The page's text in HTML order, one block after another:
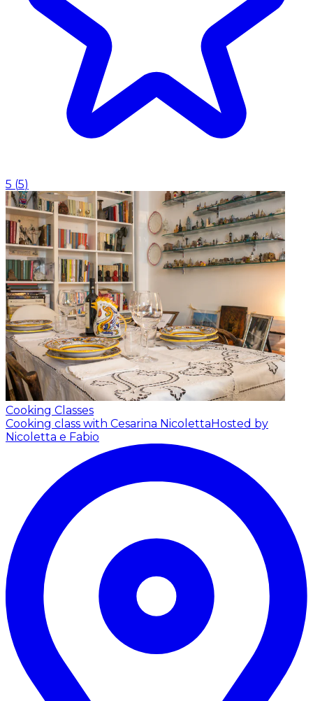
5 (5)
Cooking Classes
Cooking class with Cesarina NicolettaHosted by
Nicoletta e Fabio